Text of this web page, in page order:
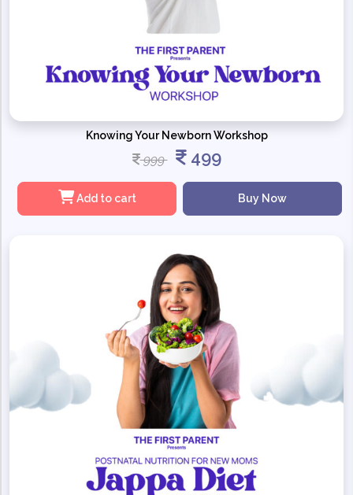
Knowing Your Newborn Workshop
999 499
Add to cart Buy Now